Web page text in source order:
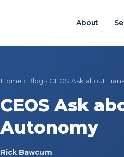
About
Home › Blog › CEOS Ask about
CEOS Ask
Autonomy
Rick Bawcum